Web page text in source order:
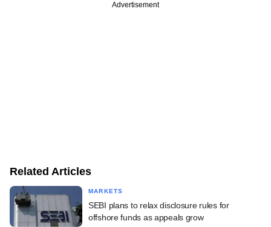
Advertisement
Related Articles
MARKETS
SEBI plans to relax disclosure rules for
offshore funds as appeals grow